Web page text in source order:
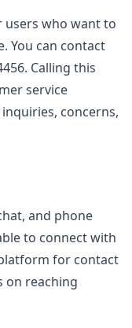
who want to
You can contact
Calling this
service
concerns,
and phone
to connect with
for contact
on reaching